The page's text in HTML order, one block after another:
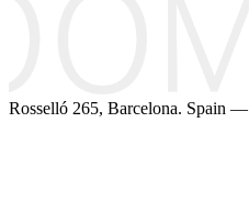
Rosselló 265, Barcelona. Spain —